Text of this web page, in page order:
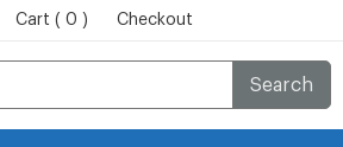
Cart ( 0 ) Checkout
Search